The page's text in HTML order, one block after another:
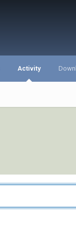
Activity